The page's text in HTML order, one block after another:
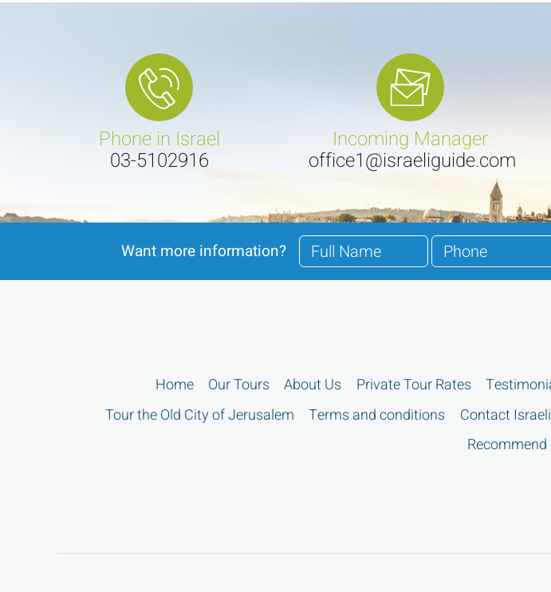
Phone in Israel
03-5102916
Incoming Manager
office1@israeliguide.com
Want more information?
Home Our Tours About Us Private Tour Rates
Tour the Old City of Jerusalem
Terms and conditions Contact
Recommend